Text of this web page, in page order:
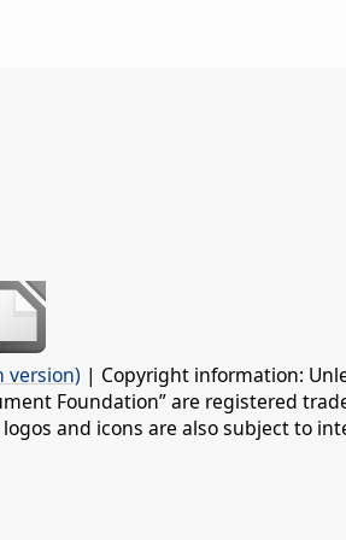
version) | Copyright information:
Foundation” are registered
and icons are also subject to